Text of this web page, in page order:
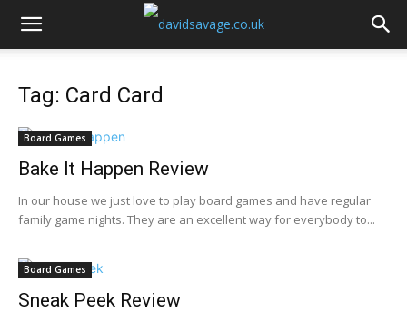
Tag: Card Card
Board Games
Bake It Happen Review
In our house we just love to play board games and have regular
family game nights. They are an excellent way for everybody to...
Board Games
Sneak Peek Review